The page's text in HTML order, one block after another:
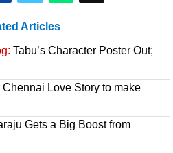
Articles
Tabu’s Character Poster Out;
Chennai Love Story to make
Gets a Big Boost from